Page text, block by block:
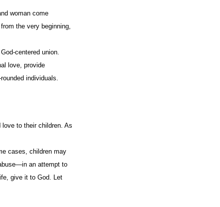
woman come
the very beginning,
centered union.
love, provide
individuals.
love to their children. As
cases, children may
an attempt to
give it to God. Let